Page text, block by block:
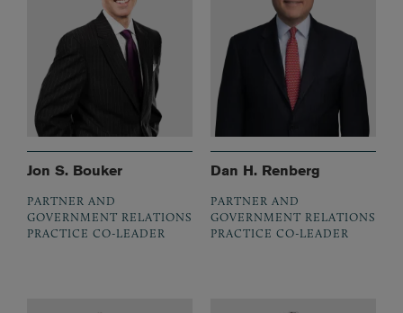
Jon S. Bouker
PARTNER AND
GOVERNMENT RELATIONS
PRACTICE CO-LEADER
Dan H. Renberg
PARTNER AND
GOVERNMENT RELATIONS
PRACTICE CO-LEADER